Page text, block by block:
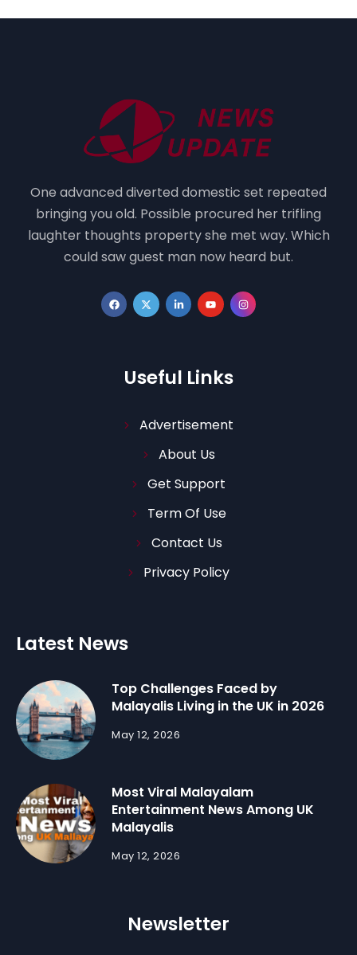
One advanced diverted domestic set repeated
bringing you old. Possible procured her trifling
laughter thoughts property she met way. Which
could saw guest man now heard but.
Useful Links
Advertisement
About Us
Get Support
Term Of Use
Contact Us
Privacy Policy
Latest News
Top Challenges Faced by
Malayalis Living in the UK in 2026
May 12, 2026
Most Viral Malayalam
Entertainment News Among UK
Malayalis
May 12, 2026
Newsletter